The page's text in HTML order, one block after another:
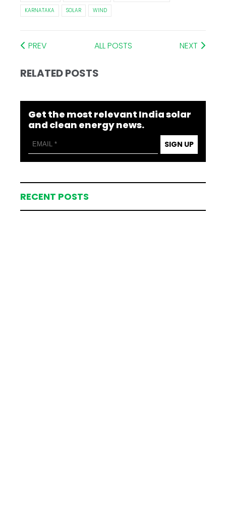
KARNATAKA
SOLAR WIND
PREV ALL POSTS NEXT
RELATED POSTS
Get the most relevant India solar
and clean energy news.
SIGN UP
RECENT POSTS